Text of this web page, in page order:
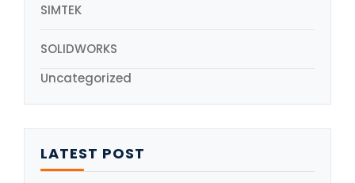
SIMTEK
SOLIDWORKS
Uncategorized
LATEST POST